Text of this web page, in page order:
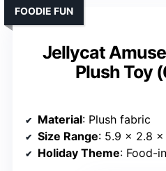
Jellycat
Plush Toy
FOODIE FUN
Material: Plush fabric
Size Range: 5.9 x 2.8 x
Holiday Theme: Food-